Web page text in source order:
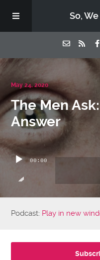
So,
Episodes
Contact Us
Subscribe
Sponsors & Donate
May 24, 2020
The Men
Answer
Audio
Player00:00
Podcast: Play in new